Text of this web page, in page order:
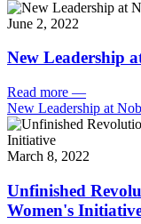
June 2, 2022
New Leadership
Read more —
New Leadership at
March 8, 2022
Unfinished
Women's